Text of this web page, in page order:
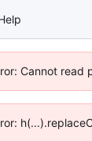
Cannot read